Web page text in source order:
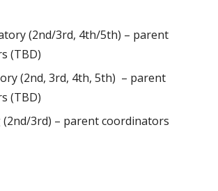
(2nd/3rd, 4th/5th) – parent
(TBD)
(2nd, 3rd, 4th, 5th) – parent
(TBD)
3rd) – parent coordinators